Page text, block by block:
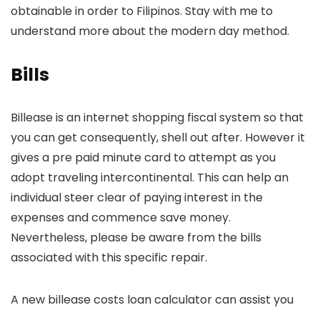
obtainable in order to Filipinos. Stay with me to
understand more about the modern day method.
Bills
Billease is an internet shopping fiscal system so that
you can get consequently, shell out after. However it
gives a pre paid minute card to attempt as you
adopt traveling intercontinental. This can help an
individual steer clear of paying interest in the
expenses and commence save money.
Nevertheless, please be aware from the bills
associated with this specific repair.
A new billease costs loan calculator can assist you